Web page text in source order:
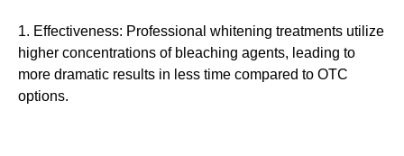
1. Effectiveness: Professional whitening treatments utilize
higher concentrations of bleaching agents, leading to
more dramatic results in less time compared to OTC
options.